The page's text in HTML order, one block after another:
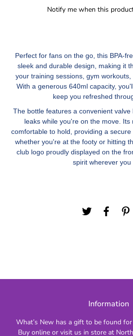
Notify me when this
Perfect for fans on the go, this BPA-
sleek and durable design, making it
your training sessions, gym workouts,
With a generous 640ml capacity,
keep you refreshed
The bottle features a convenient
leaks while you're on the move. Its
comfortable to hold, providing a
whether you're at the footy or hitting
club logo proudly displayed on the
spirit wherever you
Information
What’s New has a gift to be found
Buy online or visit us in store at